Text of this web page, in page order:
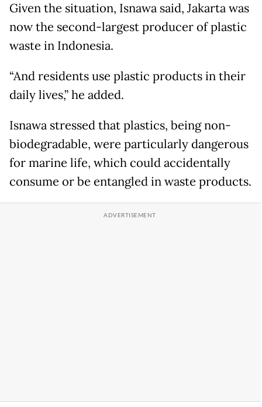
Given the situation, Isnawa said, Jakarta was
now the second-largest producer of plastic
waste in Indonesia.
“And residents use plastic products in their
daily lives,” he added.
Isnawa stressed that plastics, being non-
biodegradable, were particularly dangerous
for marine life, which could accidentally
consume or be entangled in waste products.